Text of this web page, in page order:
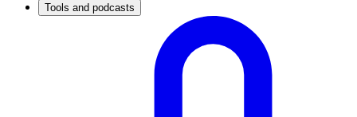
Tools and podcasts